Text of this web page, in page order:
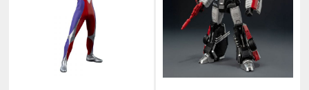
Gi-Oh! Mega Packs
Gi-Oh! Individual Cards
Trading Cards